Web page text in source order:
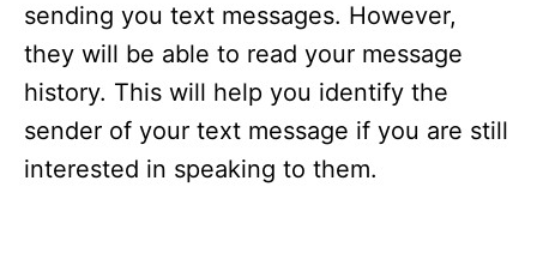
sending you text messages. However,
they will be able to read your message
history. This will help you identify the
sender of your text message if you are still
interested in speaking to them.